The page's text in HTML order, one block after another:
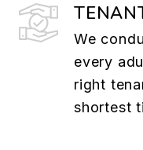
We
every
right
shortest